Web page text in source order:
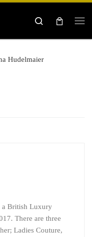
Search
Hudelmaier
a British Luxury
There are three
Ladies Couture,